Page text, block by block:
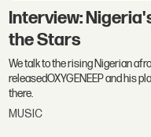
Interview:
the Stars
We talk to the rising Nigerian
releasedOXYGENEEP and his
there.
MUSIC